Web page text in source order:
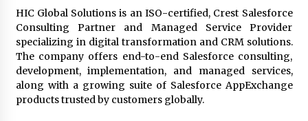
HIC Global Solutions is an ISO-certified, Crest Salesforce
Consulting Partner and Managed Service Provider
specializing in digital transformation and CRM solutions.
The company offers end-to-end Salesforce consulting,
development, implementation, and managed services,
along with a growing suite of Salesforce AppExchange
products trusted by customers globally.